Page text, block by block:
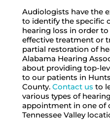
Audiologists have the
to identify the specific
hearing loss in order
effective treatment or
partial restoration of
Alabama Hearing
about providing top-
to our patients in
County. Contact us to
various types of
appointment in one of
Tennessee Valley